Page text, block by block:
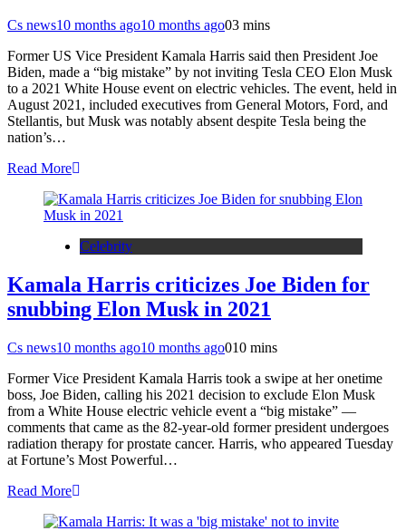
Cs news10 months ago10 months ago03 mins
Former US Vice President Kamala Harris said then President Joe
Biden, made a “big mistake” by not inviting Tesla CEO Elon Musk
to a 2021 White House event on electric vehicles. The event, held in
August 2021, included executives from General Motors, Ford, and
Stellantis, but Musk was notably absent despite Tesla being the
nation’s…
Read More
Celebrity
Kamala Harris criticizes Joe Biden for
snubbing Elon Musk in 2021
Cs news10 months ago10 months ago010 mins
Former Vice President Kamala Harris took a swipe at her onetime
boss, Joe Biden, calling his 2021 decision to exclude Elon Musk
from a White House electric vehicle event a “big mistake” —
comments that came as the 82-year-old former president undergoes
radiation therapy for prostate cancer. Harris, who appeared Tuesday
at Fortune’s Most Powerful…
Read More